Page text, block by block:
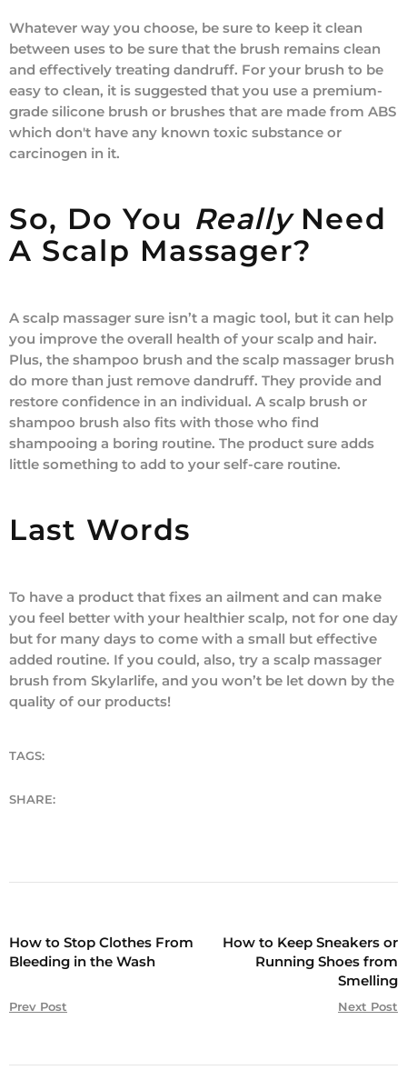
Whatever way you choose, be sure to keep it clean
between uses to be sure that the brush remains clean
and effectively treating dandruff. For your brush to be
easy to clean, it is suggested that you use a premium-
grade silicone brush or brushes that are made from ABS
which don't have any known toxic substance or ​​
carcinogen in it.
So, Do You ReallyNeed
A Scalp Massager?
A scalp massager sure isn’t a magic tool, but it can help
you improve the overall health of your scalp and hair.
Plus, the shampoo brush and the scalp massager brush
do more than just remove dandruff. They provide and
restore confidence in an individual. A scalp brush or
shampoo brush also fits with those who find
shampooing a boring routine. The product sure adds
little something to add to your self-care routine.
Last Words
To have a product that fixes an ailment and can make
you feel better with your healthier scalp, not for one day
but for many days to come with a small but effective
added routine. If you could, also, try a scalp massager
brush from Skylarlife, and you won’t be let down by the
quality of our products!
TAGS:
SHARE:
How to Stop Clothes From
Bleeding in the Wash
Prev Post
How to Keep Sneakers or
Running Shoes from
Smelling
Next Post